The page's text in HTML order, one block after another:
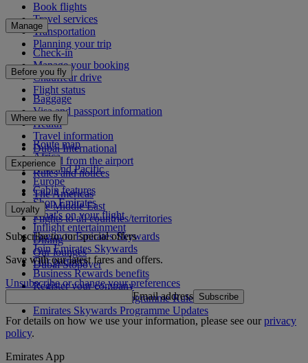
Book flights
Travel services
Transportation
Planning your trip
Manage
Check-in
Manage your booking
Chauffeur drive
Flight status
Before you fly
Baggage
Visa and passport information
Health
Travel information
Dubai International
To and from the airport
Rules and notices
Where we fly
Route map
Africa
Asia and Pacific
Europe
The Americas
The Middle East
Flights to all countries/territories
Experience
Cabin features
Shop Emirates
What's on your flight
Inflight entertainment
Dining
Our lounges
Dubai Stopover
Loyalty
Log in to Emirates Skywards
Join Emirates Skywards
Our partners
Business Rewards benefits
Register your company
Emirates Skywards Programme Rules
Emirates Skywards Programme Updates
Subscribe to our special offers
Save with our latest fares and offers.
Unsubscribe or change your preferences
Email address Subscribe
For details on how we use your information, please see ourprivacy
policy.
Emirates App